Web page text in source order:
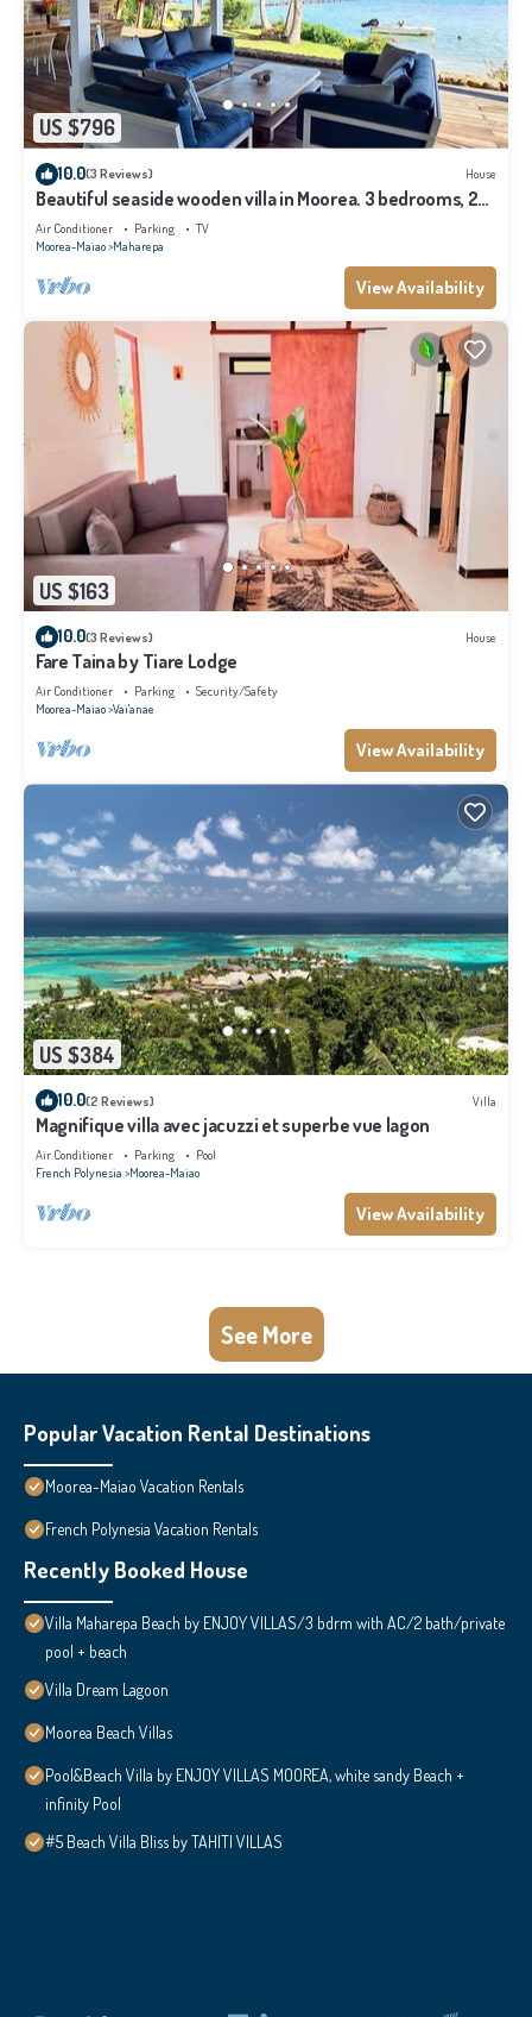
US $796
10.0(3 Reviews) House
Beautiful seaside wooden villa in Moorea. 3 bedrooms, 2
bathrooms. Sleeps 6
Air Conditioner Parking
TV
Moorea-Maiao Maharepa
View Availability
US $163
10.0(3 Reviews) House
Fare Taina by Tiare Lodge
Air Conditioner Parking
Security/Safety
Moorea-Maiao Vai'anae
View Availability
US $384
10.0(2 Reviews) Villa
Magnifique villa avec jacuzzi et superbe vue lagon
Air Conditioner Parking
Pool
French Polynesia Moorea-Maiao
View Availability
See More
Popular Vacation Rental Destinations
Moorea-Maiao Vacation Rentals
French Polynesia Vacation Rentals
Recently Booked House
Villa Maharepa Beach by ENJOY VILLAS/3 bdrm with AC/2 bath/private
pool + beach
Villa Dream Lagoon
Moorea Beach Villas
Pool&Beach Villa by ENJOY VILLAS MOOREA, white sandy Beach +
infinity Pool
#5 Beach Villa Bliss by TAHITI VILLAS